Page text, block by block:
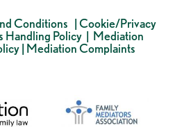
Conditions |Cookie/Privacy
Handling Policy| Mediation
| Mediation Complaints